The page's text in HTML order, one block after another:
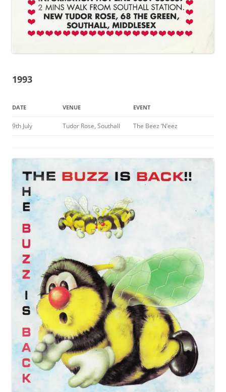
1993
DATE VENUE EVENT
9th July Tudor Rose, Southall The Beez ‘N’eez